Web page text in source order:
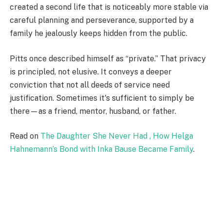
created a second life that is noticeably more stable via
careful planning and perseverance, supported by a
family he jealously keeps hidden from the public.
Pitts once described himself as “private.” That privacy
is principled, not elusive. It conveys a deeper
conviction that not all deeds of service need
justification. Sometimes it's sufficient to simply be
there—as a friend, mentor, husband, or father.
Read on The Daughter She Never Had , How Helga
Hahnemann’s Bond with Inka Bause Became Family.